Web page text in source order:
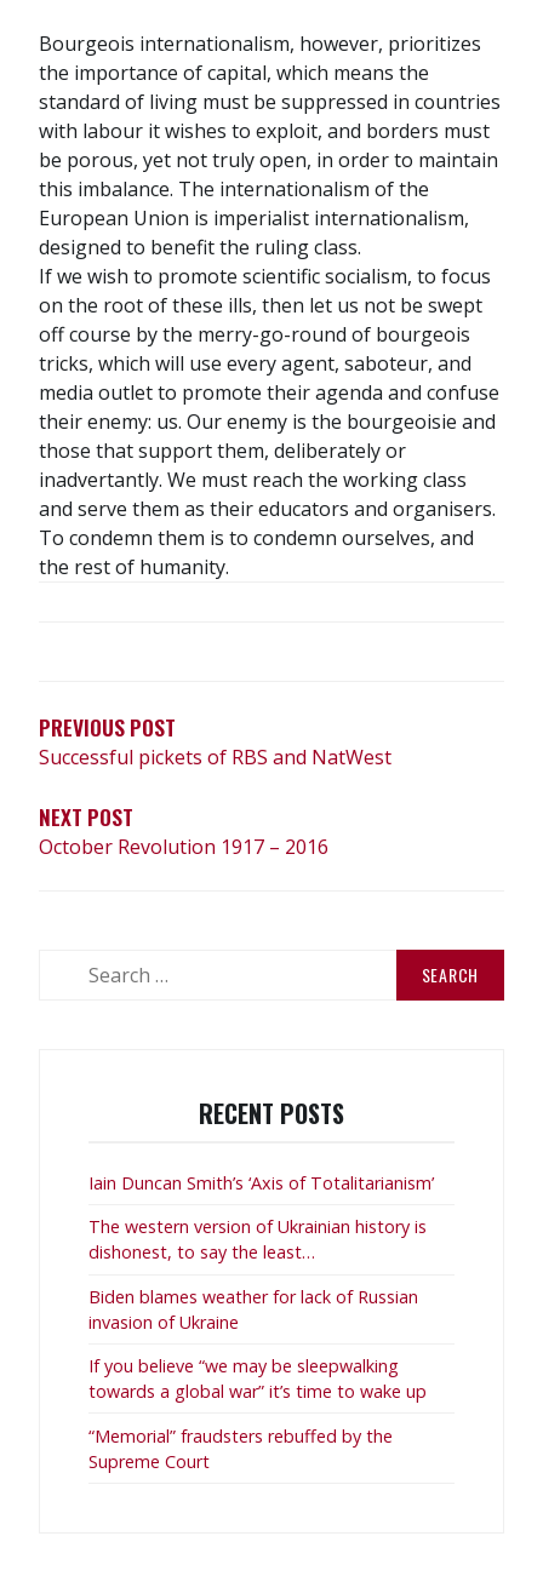
Bourgeois internationalism, however, prioritizes
the importance of capital, which means the
standard of living must be suppressed in countries
with labour it wishes to exploit, and borders must
be porous, yet not truly open, in order to maintain
this imbalance. The internationalism of the
European Union is imperialist internationalism,
designed to benefit the ruling class.
If we wish to promote scientific socialism, to focus
on the root of these ills, then let us not be swept
off course by the merry-go-round of bourgeois
tricks, which will use every agent, saboteur, and
media outlet to promote their agenda and confuse
their enemy: us. Our enemy is the bourgeoisie and
those that support them, deliberately or
inadvertantly. We must reach the working class
and serve them as their educators and organisers.
To condemn them is to condemn ourselves, and
the rest of humanity.
PREVIOUS POST
Successful pickets of RBS and NatWest
NEXT POST
October Revolution 1917 – 2016
RECENT POSTS
Iain Duncan Smith’s ‘Axis of Totalitarianism’
The western version of Ukrainian history is
dishonest, to say the least…
Biden blames weather for lack of Russian
invasion of Ukraine
If you believe “we may be sleepwalking
towards a global war” it’s time to wake up
“Memorial” fraudsters rebuffed by the
Supreme Court